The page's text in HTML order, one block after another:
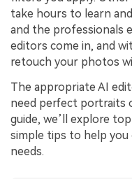
take hours to learn
and the professionals
editors come in, and
retouch your photos
The appropriate AI
need perfect portraits
guide, we’ll explore top
simple tips to help
needs.